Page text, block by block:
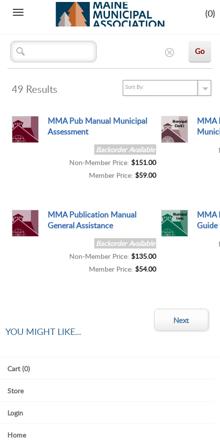
Toggle (0)
49 Results
MMA Pub Manual Municipal
Assessment
Backorder Available
Non-Member Price: $151.00
Member Price: $59.00
MMA
MMA Publication Manual
General Assistance
Backorder Available
Non-Member Price: $135.00
Member Price: $54.00
MMA
YOU MIGHT LIKE...
Cart (0)
Store
Login
Home